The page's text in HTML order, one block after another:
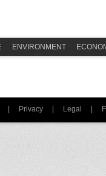
ENVIRONMENT
| Privacy | Legal |